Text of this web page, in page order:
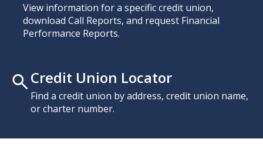
View information for a specific credit union,
download Call Reports, and request Financial
Performance Reports.
Credit Union Locator
Find a credit union by address, credit union name,
or charter number.